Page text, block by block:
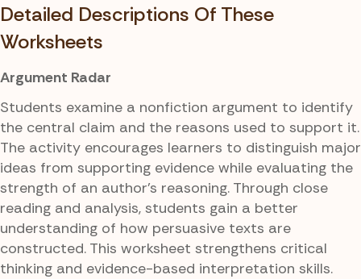
Detailed Descriptions Of These
Worksheets
Argument Radar
Students examine a nonfiction argument to identify
the central claim and the reasons used to support it.
The activity encourages learners to distinguish major
ideas from supporting evidence while evaluating the
strength of an author's reasoning. Through close
reading and analysis, students gain a better
understanding of how persuasive texts are
constructed. This worksheet strengthens critical
thinking and evidence-based interpretation skills.